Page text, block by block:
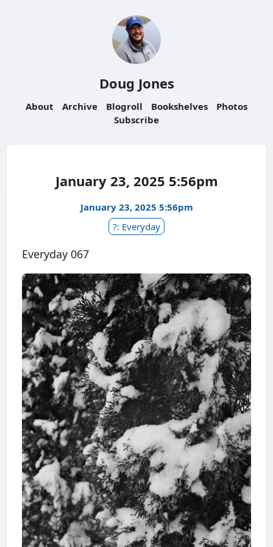
Doug Jones
About Archive Blogroll Bookshelves
Photos
Subscribe
January 23, 2025 5:56pm
January 23, 2025 5:56pm
?: Everyday
Everyday 067